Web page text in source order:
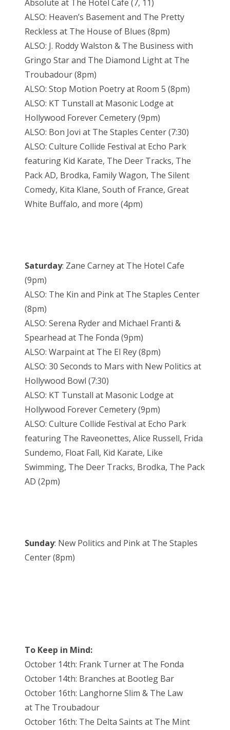
Absolute at The Hotel Cafe (7, 11)
ALSO: Heaven’s Basement and The Pretty
Reckless at The House of Blues (8pm)
ALSO: J. Roddy Walston & The Business with
Gringo Star and The Diamond Light at The
Troubadour (8pm)
ALSO: Stop Motion Poetry at Room 5 (8pm)
ALSO: KT Tunstall at Masonic Lodge at
Hollywood Forever Cemetery (9pm)
ALSO: Bon Jovi at The Staples Center (7:30)
ALSO: Culture Collide Festival at Echo Park
featuring Kid Karate, The Deer Tracks, The
Pack AD, Brodka, Family Wagon, The Silent
Comedy, Kita Klane, South of France, Great
White Buffalo, and more (4pm)
Saturday: Zane Carney at The Hotel Cafe
(9pm)
ALSO: The Kin and Pink at The Staples Center
(8pm)
ALSO: Serena Ryder and Michael Franti &
Spearhead at The Fonda (9pm)
ALSO: Warpaint at The El Rey (8pm)
ALSO: 30 Seconds to Mars with New Politics at
Hollywood Bowl (7:30)
ALSO: KT Tunstall at Masonic Lodge at
Hollywood Forever Cemetery (9pm)
ALSO: Culture Collide Festival at Echo Park
featuring The Raveonettes, Alice Russell, Frida
Sundemo, Float Fall, Kid Karate, Like
Swimming, The Deer Tracks, Brodka, The Pack
AD (2pm)
Sunday: New Politics and Pink at The Staples
Center (8pm)
To Keep in Mind:
October 14th: Frank Turner at The Fonda
October 14th: Branches at Bootleg Bar
October 16th: Langhorne Slim & The Law
at The Troubadour
October 16th: The Delta Saints at The Mint